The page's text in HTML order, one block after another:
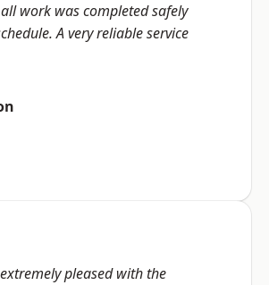
work was completed safely
A very reliable service
pleased with the